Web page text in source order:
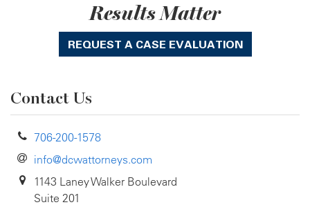
Results Matter
REQUEST A CASE EVALUATION
Contact Us
706-200-1578
info@dcwattorneys.com
1143 Laney Walker Boulevard
Suite 201